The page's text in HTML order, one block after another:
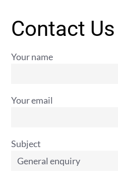
Contact Us
Your name
Your email
Subject